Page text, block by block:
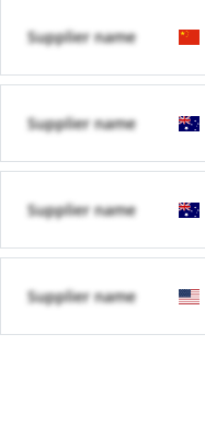
Supplier name
Supplier name
Supplier name
Supplier name